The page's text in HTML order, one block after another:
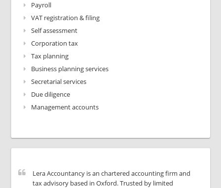
Payroll
VAT registration & filing
Self assessment
Corporation tax
Tax planning
Business planning services
Secretarial services
Due diligence
Management accounts
Lera Accountancy is an chartered accounting firm and
tax advisory based in Oxford. Trusted by limited